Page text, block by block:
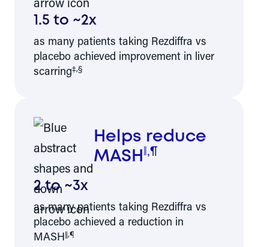
1.5 to ~2x
as many patients taking Rezdiffra vs
placebo achieved improvement in liver
scarring‡,§
Helps reduce
MASH
,¶
2 to ~3x
as many patients taking Rezdiffra vs
placebo achieved a reduction in
MASH‖,¶